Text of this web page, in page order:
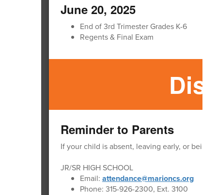
June 20, 2025
End of 3rd Trimester Grades K-6
Regents & Final Exam
Reminder to Parents
If your child is absent, leaving early, or
JR/SR HIGH SCHOOL
Email: attendance@marioncs.org
Phone: 315-926-2300, Ext. 3100